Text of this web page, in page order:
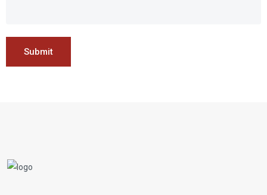
Submit